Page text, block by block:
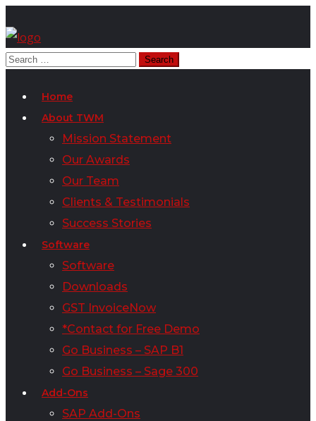
Home
About TWM
Mission Statement
Our Awards
Our Team
Clients & Testimonials
Success Stories
Software
Software
Downloads
GST InvoiceNow
*Contact for Free Demo
Go Business – SAP B1
Go Business – Sage 300
Add-Ons
SAP Add-Ons